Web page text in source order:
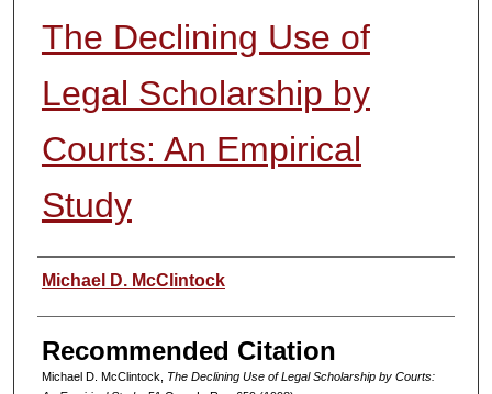
The Declining Use of
Legal Scholarship by
Courts: An Empirical
Study
Authors
Michael D. McClintock
Recommended Citation
Michael D. McClintock, The Declining Use of Legal Scholarship by Courts: